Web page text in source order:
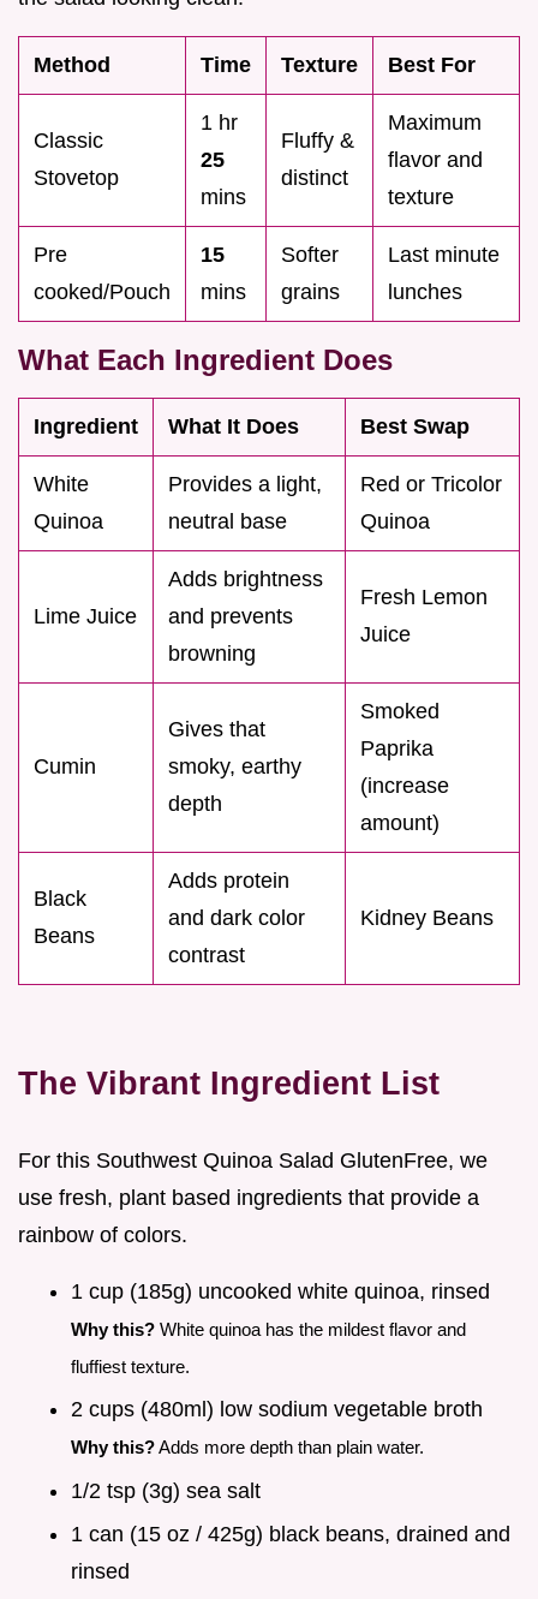
Method Time Texture Best For
Classic
Stovetop
1 hr
25
mins
Fluffy &
distinct
Maximum
flavor and
texture
Pre
cooked/Pouch
15
mins
Softer
grains
Last minute
lunches
What Each Ingredient Does
Ingredient What It Does Best Swap
White
Quinoa
Provides a light,
neutral base
Red or Tricolor
Quinoa
Lime Juice
Adds brightness
and prevents
browning
Fresh Lemon
Juice
Cumin
Gives that
smoky, earthy
depth
Smoked
Paprika
(increase
amount)
Black
Beans
Adds protein
and dark color
contrast
Kidney Beans
The Vibrant Ingredient List
For this Southwest Quinoa Salad GlutenFree, we
use fresh, plant based ingredients that provide a
rainbow of colors.
1 cup (185g) uncooked white quinoa, rinsed
Why this? White quinoa has the mildest flavor and
fluffiest texture.
2 cups (480ml) low sodium vegetable broth
Why this?Adds more depth than plain water.
1/2 tsp (3g) sea salt
1 can (15 oz / 425g) black beans, drained and
rinsed